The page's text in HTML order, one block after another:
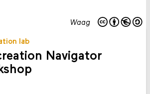
Waag
lab
Navigator